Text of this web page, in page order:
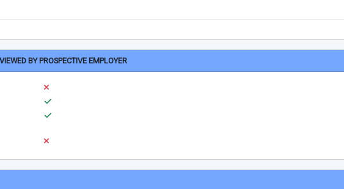
BY PROSPECTIVE EMPLOYER